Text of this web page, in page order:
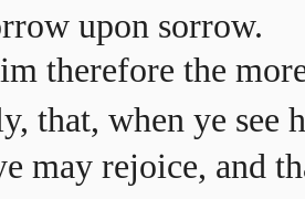
upon sorrow.
therefore the
that, when ye see
may rejoice, and